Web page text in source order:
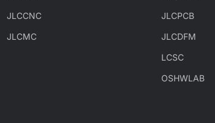
JLCCNC
JLCMC
JLCPCB
JLCDFM
LCSC
OSHWLAB